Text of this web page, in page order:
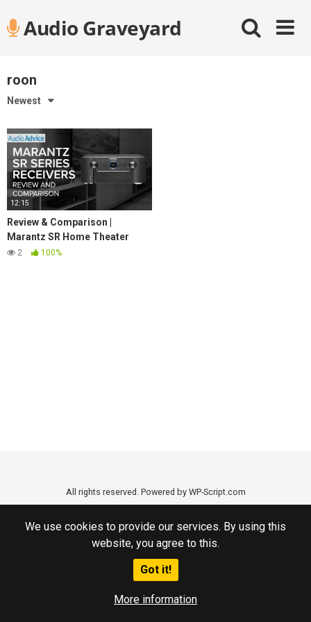
We use cookies to provide our services. By using this
website, you agree to this.
Got it!
More information
contentAudio Graveyard
roon
Newest
12:15
Review & Comparison |
Marantz SR Home Theater
Receiver Lineup
2 100%
All rights reserved. Powered by WP-Script.com